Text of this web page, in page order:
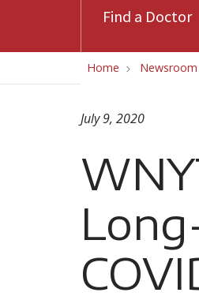
Find a Doctor
Home Newsroom
July 9, 2020